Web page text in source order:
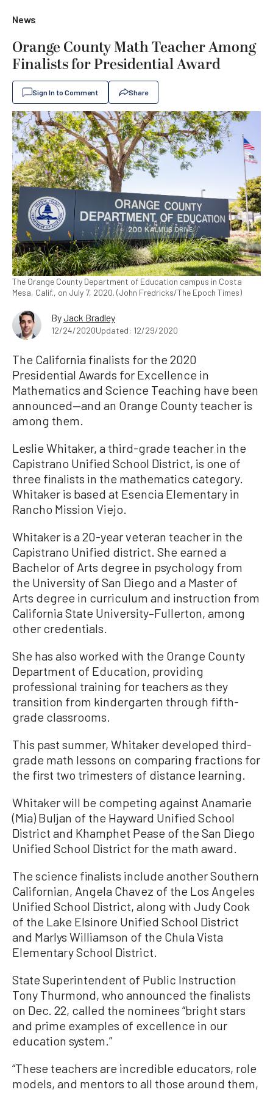
News
Orange County Math Teacher Among
Finalists for Presidential Award
Sign In to Comment Share
The Orange County Department of Education campus in Costa
Mesa, Calif., on July 7, 2020. (John Fredricks/The Epoch Times)
ByJack Bradley
12/24/2020Updated: 12/29/2020
The California finalists for the 2020
Presidential Awards for Excellence in
Mathematics and Science Teaching have been
announced—and an Orange County teacher is
among them.
Leslie Whitaker, a third-grade teacher in the
Capistrano Unified School District, is one of
three finalists in the mathematics category.
Whitaker is based at Esencia Elementary in
Rancho Mission Viejo.
Whitaker is a 20-year veteran teacher in the
Capistrano Unified district. She earned a
Bachelor of Arts degree in psychology from
the University of San Diego and a Master of
Arts degree in curriculum and instruction from
California State University–Fullerton, among
other credentials.
She has also worked with the Orange County
Department of Education, providing
professional training for teachers as they
transition from kindergarten through fifth-
grade classrooms.
This past summer, Whitaker developed third-
grade math lessons on comparing fractions for
the first two trimesters of distance learning.
Whitaker will be competing against Anamarie
(Mia) Buljan of the Hayward Unified School
District and Khamphet Pease of the San Diego
Unified School District for the math award.
The science finalists include another Southern
Californian, Angela Chavez of the Los Angeles
Unified School District, along with Judy Cook
of the Lake Elsinore Unified School District
and Marlys Williamson of the Chula Vista
Elementary School District.
State Superintendent of Public Instruction
Tony Thurmond, who announced the finalists
on Dec. 22, called the nominees “bright stars
and prime examples of excellence in our
education system.”
“These teachers are incredible educators, role
models, and mentors to all those around them,